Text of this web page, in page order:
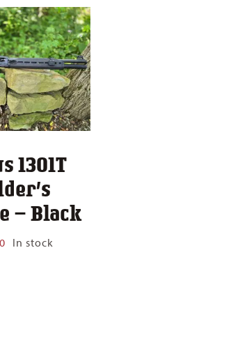
1301T
– Black
In stock